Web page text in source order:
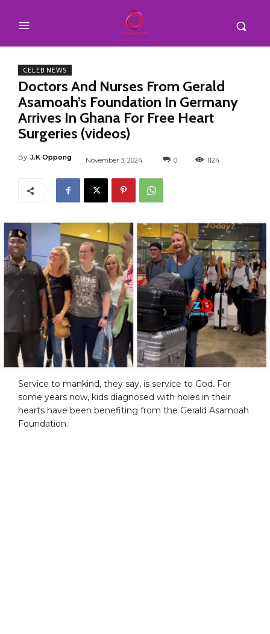
CELEB NEWS
Doctors And Nurses From Gerald
Asamoah’s Foundation In Germany
Arrives In Ghana For Free Heart
Surgeries (videos)
By J.K Oppong November 3, 2024 0 1124
Service to mankind, they say, is service to God. For
some years now, kids diagnosed with holes in their
hearts have been benefiting from the Gerald Asamoah
Foundation.